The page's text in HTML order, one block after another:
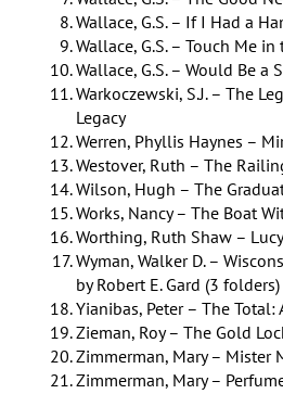
Wallace, G.S. – If I Had a
Wallace, G.S. – Touch Me
Wallace, G.S. – Would Be a
Warkoczewski, S.J. – The
Legacy
Werren, Phyllis Haynes –
Westover, Ruth – The
Wilson, Hugh – The
Works, Nancy – The Boat
Worthing, Ruth Shaw –
Wyman, Walker D. –
by Robert E. Gard (3 folders)
Yianibas, Peter – The
Zieman, Roy – The Gold
Zimmerman, Mary – Mister
Zimmerman, Mary –